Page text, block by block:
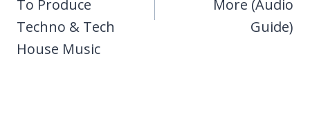
To Produce
Techno & Tech
House Music
More (Audio
Guide)